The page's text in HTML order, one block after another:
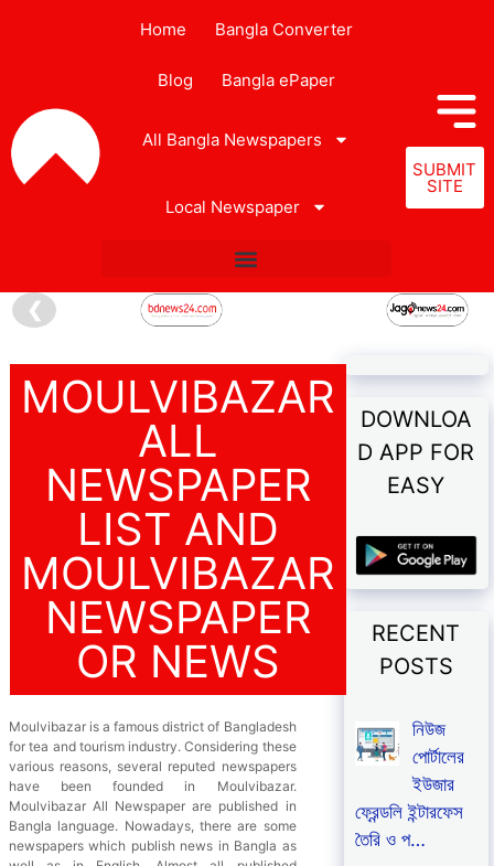
Home Bangla Converter
Blog Bangla ePaper
All Bangla Newspapers
Local Newspaper
SUBMIT
SITE
❮
MOULVIBAZAR
ALL
NEWSPAPER
LIST AND
MOULVIBAZAR
NEWSPAPER
OR NEWS
Moulvibazar is a famous district of Bangladesh
for tea and tourism industry. Considering these
various reasons, several reputed newspapers
have been founded in Moulvibazar.
Moulvibazar All Newspaper are published in
Bangla language. Nowadays, there are some
newspapers which publish news in Bangla as
DOWNLOA
D APP FOR
EASY
RECENT
POSTS
নিউজ
পোর্টালের
ইউজার
ফ্রেন্ডলি ইন্টারফেস
তৈরি ও প…